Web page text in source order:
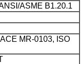
ASME B1.20.1
MR-0103, ISO